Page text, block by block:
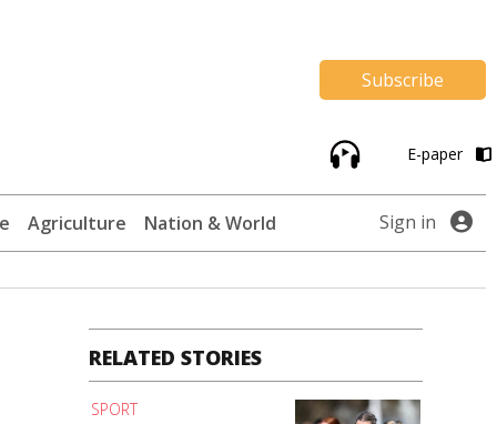
Subscribe
E-paper
Agriculture Nation & World Sign in
RELATED STORIES
SPORT